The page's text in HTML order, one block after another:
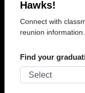
School
Connect with
Find your
>Texas>
Xavier Rowden
Xavier
Pleasant
Class of 2023